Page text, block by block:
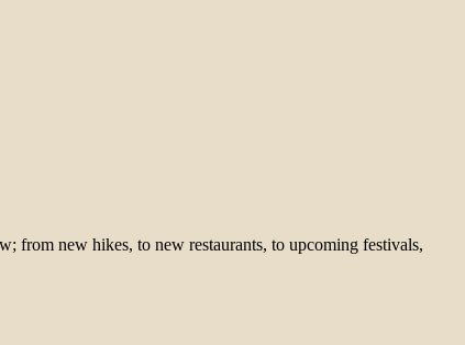
from new hikes, to new restaurants, to upcoming festivals,